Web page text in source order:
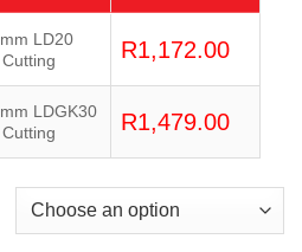
LD20
R1,172.00
LDGK30
R1,479.00